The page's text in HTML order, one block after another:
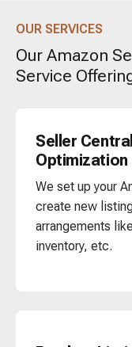
OUR SERVICES
Our Amazon
Service
Seller
Optimization
We set up your
create new
arrangements
inventory, etc.